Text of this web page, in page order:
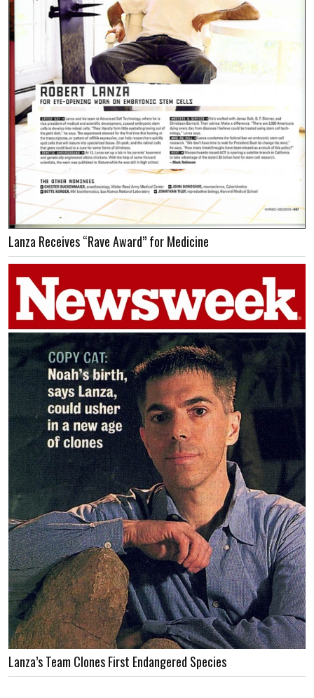
Lanza Receives “Rave Award” for Medicine
Lanza’s Team Clones First Endangered Species